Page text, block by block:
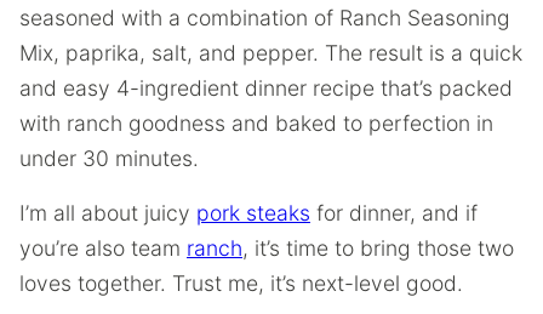
seasoned with a combination of Ranch Seasoning
Mix, paprika, salt, and pepper. The result is a quick
and easy 4-ingredient dinner recipe that’s packed
with ranch goodness and baked to perfection in
under 30 minutes.
I’m all about juicy pork steaks for dinner, and if
you’re also team ranch, it’s time to bring those two
loves together. Trust me, it’s next-level good.